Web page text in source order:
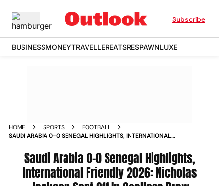
Subscribe
BUSINESSMONEYTRAVELLEREATSRESPAWNLUXE
HOME SPORTS
FOOTBALL
SAUDI ARABIA 0-0 SENEGAL HIGHLIGHTS, INTERNATIONAL
DRAWSaudi Arabia 0-0 Senegal Highlights,
International Friendly 2026: Nicholas